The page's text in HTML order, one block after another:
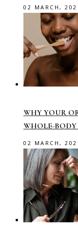
02 MARCH,
WHY YOUR
WHOLE-
02 MARCH,